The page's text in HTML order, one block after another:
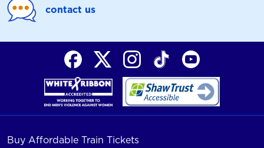
contact us
Buy Affordable Train Tickets